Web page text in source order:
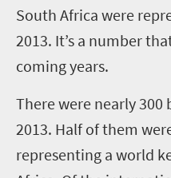
South Africa were
2013. It’s a number
coming years.
There were nearly 300
2013. Half of them
representing a world